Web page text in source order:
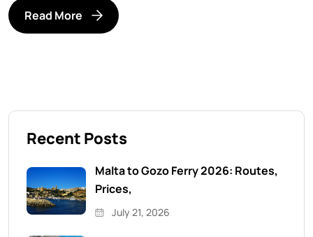
Read More
Recent Posts
Malta to Gozo Ferry 2026: Routes,
Prices,
July 21, 2026